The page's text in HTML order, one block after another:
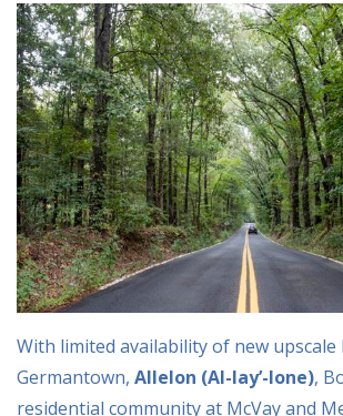
With limited availability of new upscale
Germantown, Allelon (Al-lay’-lone),
residential community at McVay and